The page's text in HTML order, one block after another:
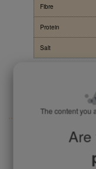
Fibre
Protein
Salt
The content you